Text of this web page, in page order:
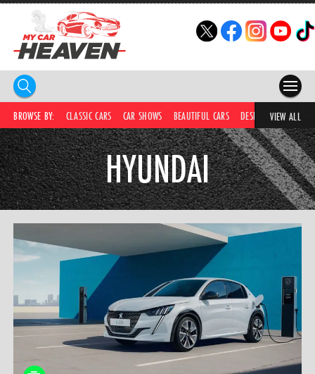
HOME
COMPETITIONS
SUPERCARS
CAR NEWS
CAR SHOWS
SHOP
0 ITEMS
MENU CART
BROWSE BY: CLASSIC CARS CAR SHOWS BEAUTIFUL CARS DESIRABLE CARS
VIEW ALL
HYUNDAI